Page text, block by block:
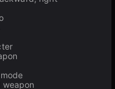
weapon